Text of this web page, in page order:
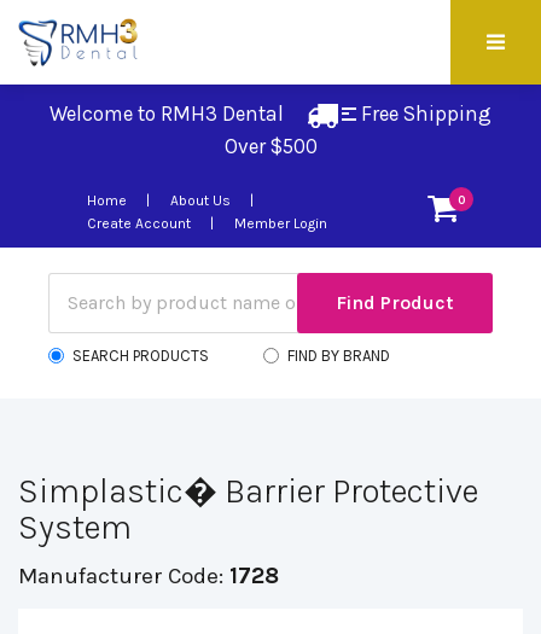
Welcome to RMH3 Dental
Free Shipping
Over $500
0
Home
About Us
Create Account
Member Login
SEARCH PRODUCTS FIND BY BRAND
Simplastic� Barrier Protective
System
Manufacturer Code: 1728